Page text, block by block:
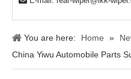
You are here: Home »
China Yiwu Automobile Parts